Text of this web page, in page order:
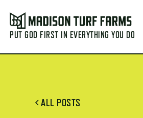
PUT GOD FIRST IN EVERYTHING YOU DO
ALL POSTS